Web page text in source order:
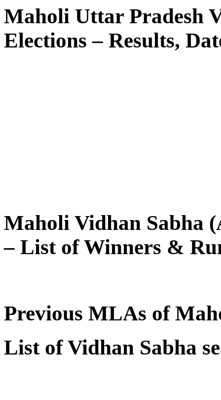
Maholi Uttar Pradesh
Elections – Results,
Maholi Vidhan Sabha
– List of Winners &
Previous MLAs of
List of Vidhan Sabha